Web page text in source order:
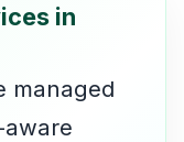
in
managed